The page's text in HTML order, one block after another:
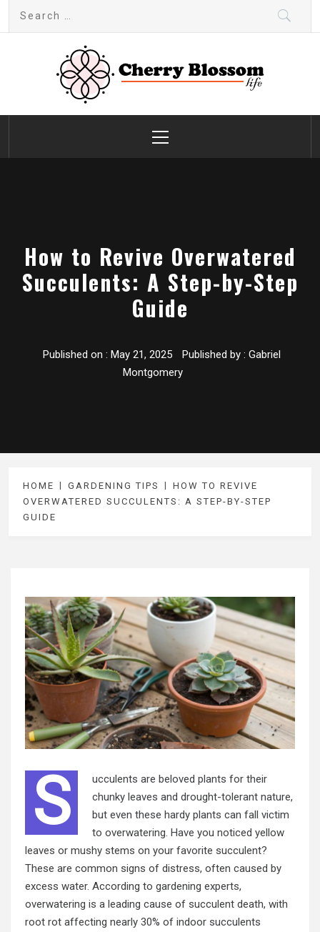
Cherry Blossom
Garden Like a Heaven
Menu
How to Revive Overwatered
Succulents: A Step-by-Step
Guide
Published on : May 21, 2025 Published by : Gabriel
Montgomery
HOME GARDENING TIPS
HOW TO REVIVE
OVERWATERED SUCCULENTS: A STEP-BY-STEP
GUIDE
S
ucculents are beloved plants for their
chunky leaves and drought-tolerant nature,
but even these hardy plants can fall victim
to overwatering. Have you noticed yellow
leaves or mushy stems on your favorite succulent?
These are common signs of distress, often caused by
excess water. According to gardening experts,
overwatering is a leading cause of succulent death, with
root rot affecting nearly 30% of indoor succulents